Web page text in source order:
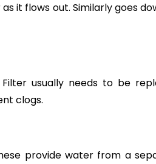
it flows out. Similarly goes
usually needs to be
clogs.
provide water from a